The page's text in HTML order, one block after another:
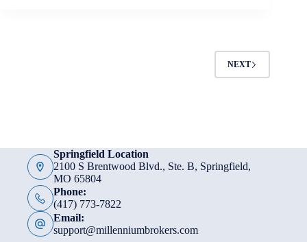
NEXT
Springfield Location
2100 S Brentwood Blvd., Ste. B, Springfield,
MO 65804
Phone:
(417) 773-7822
Email:
support@millenniumbrokers.com